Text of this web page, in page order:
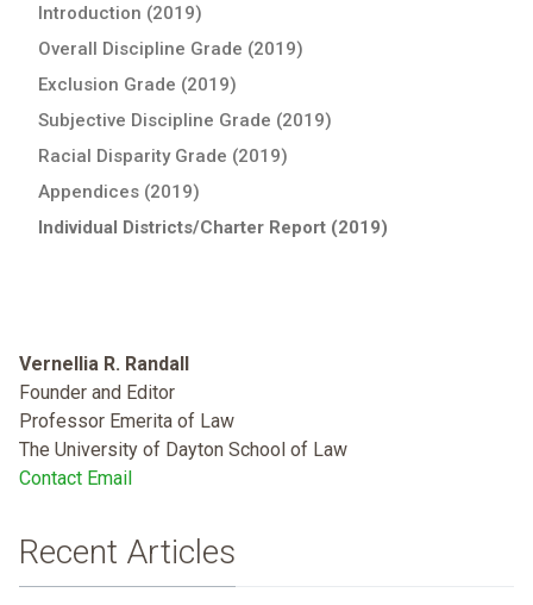
Introduction (2019)
Overall Discipline Grade (2019)
Exclusion Grade (2019)
Subjective Discipline Grade (2019)
Racial Disparity Grade (2019)
Appendices (2019)
Individual Districts/Charter Report (2019)
Vernellia R. Randall
Founder and Editor
Professor Emerita of Law
The University of Dayton School of Law
Contact Email
Recent Articles